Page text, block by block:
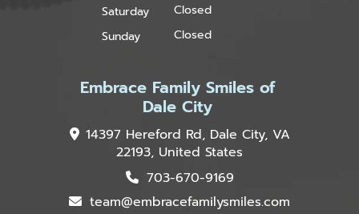
Saturday
Closed
Sunday
Closed
Embrace Family Smiles of
Dale City
14397 Hereford Rd, Dale City, VA
22193, United States
703-670-9169
team@embracefamilysmiles.com